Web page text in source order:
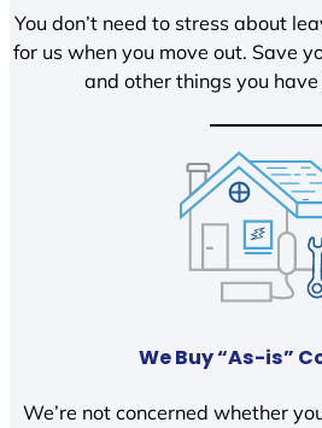
You don’t need to stress about
for us when you move out. Save
and other things you
We Buy “As-is”
We’re not concerned whether